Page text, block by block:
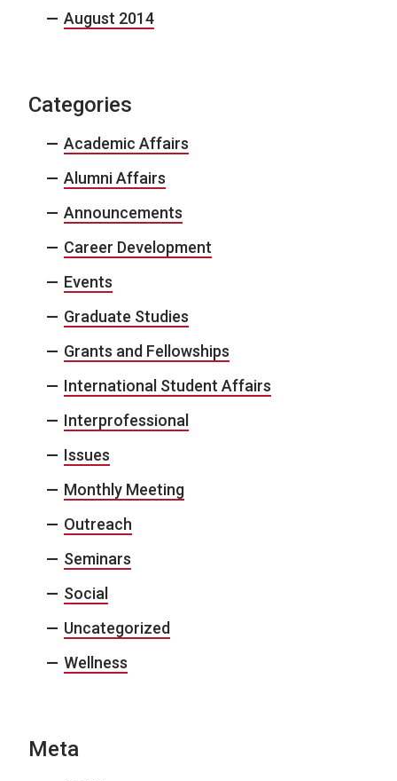
August 2014
Categories
Academic Affairs
Alumni Affairs
Announcements
Career Development
Events
Graduate Studies
Grants and Fellowships
International Student Affairs
Interprofessional
Issues
Monthly Meeting
Outreach
Seminars
Social
Uncategorized
Wellness
Meta